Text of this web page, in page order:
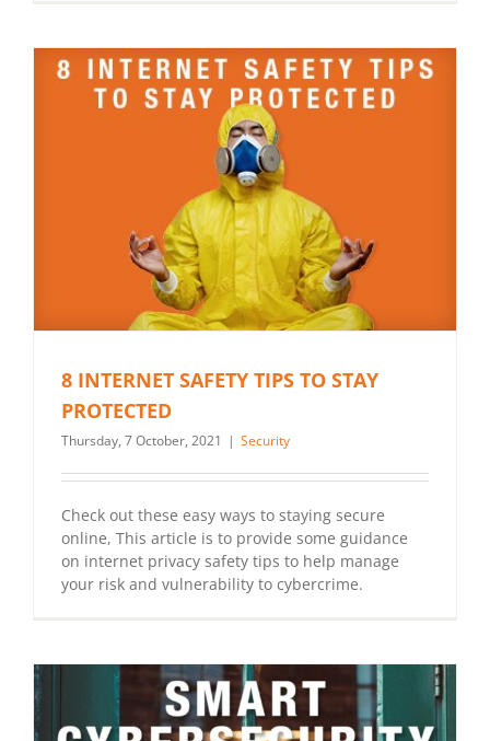
8 INTERNET SAFETY TIPS TO STAY
PROTECTED
Thursday, 7 October, 2021 | Security
Check out these easy ways to staying secure
online, This article is to provide some guidance
on internet privacy safety tips to help manage
your risk and vulnerability to cybercrime.